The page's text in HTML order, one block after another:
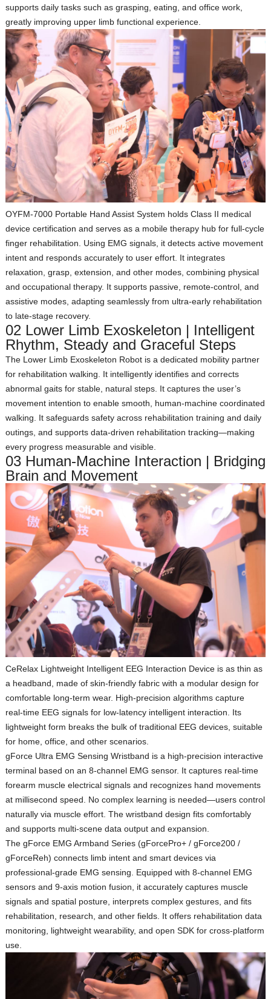
supports daily tasks such as grasping, eating, and office work,
greatly improving upper limb functional experience.
OYFM‑7000 Portable Hand Assist System holds Class II medical
device certification and serves as a mobile therapy hub for full‑cycle
finger rehabilitation. Using EMG signals, it detects active movement
intent and responds accurately to user effort. It integrates
relaxation, grasp, extension, and other modes, combining physical
and occupational therapy. It supports passive, remote‑control, and
assistive modes, adapting seamlessly from ultra‑early rehabilitation
to late‑stage recovery.
02 Lower Limb Exoskeleton | Intelligent
Rhythm, Steady and Graceful Steps
The Lower Limb Exoskeleton Robot is a dedicated mobility partner
for rehabilitation walking. It intelligently identifies and corrects
abnormal gaits for stable, natural steps. It captures the user’s
movement intention to enable smooth, human‑machine coordinated
walking. It safeguards safety across rehabilitation training and daily
outings, and supports data‑driven rehabilitation tracking—making
every progress measurable and visible.
03 Human‑Machine Interaction | Bridging
Brain and Movement
CeRelax Lightweight Intelligent EEG Interaction Deviceis as thin as
a headband, made of skin‑friendly fabric with a modular design for
comfortable long‑term wear. High‑precision algorithms capture
real‑time EEG signals for low‑latency intelligent interaction. Its
lightweight form breaks the bulk of traditional EEG devices, suitable
for home, office, and other scenarios.
gForce Ultra EMG Sensing Wristband is a high‑precision interactive
terminal based on an 8‑channel EMG sensor. It captures real‑time
forearm muscle electrical signals and recognizes hand movements
at millisecond speed. No complex learning is needed—users control
naturally via muscle effort. The wristband design fits comfortably
and supports multi‑scene data output and expansion.
The gForce EMG Armband Series (gForcePro+ / gForce200 /
gForceReh) connects limb intent and smart devices via
professional‑grade EMG sensing. Equipped with 8‑channel EMG
sensors and 9‑axis motion fusion, it accurately captures muscle
signals and spatial posture, interprets complex gestures, and fits
rehabilitation, research, and other fields. It offers rehabilitation data
monitoring, lightweight wearability, and open SDK for cross‑platform
use.